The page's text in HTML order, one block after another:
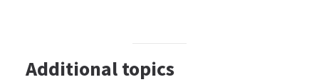
Additional topics